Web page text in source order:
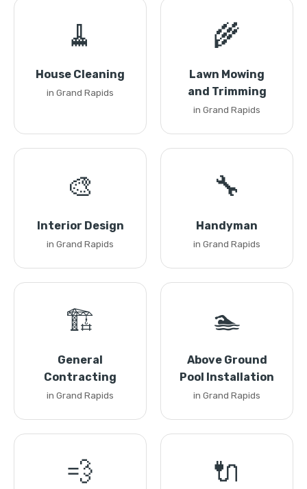
🧹
House Cleaning
in Grand Rapids
🌾
Lawn Mowing
and Trimming
in Grand Rapids
🎨
Interior Design
in Grand Rapids
🔧
Handyman
in Grand Rapids
🏗️
General
Contracting
in Grand Rapids
🏊
Above Ground
Pool Installation
in Grand Rapids
💨 🔌